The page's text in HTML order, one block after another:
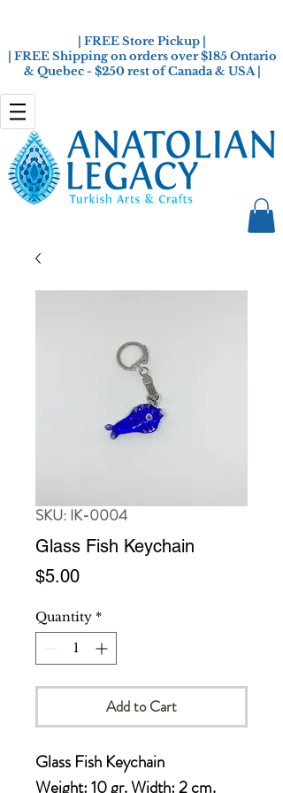
| FREE Store Pickup |
| FREE Shipping on orders over $185 Ontario
& Quebec - $250 rest of Canada & USA |
SKU: IK-0004
Glass Fish Keychain
$5.00Price
Quantity *
Add to Cart
Glass Fish Keychain
Weight: 10 gr. Width: 2 cm.